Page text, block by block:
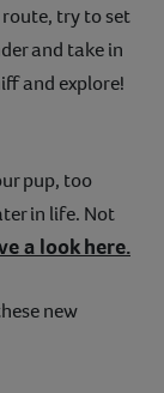
try to set
and take in
and explore!
pup, too
in life. Not
a look here.
new